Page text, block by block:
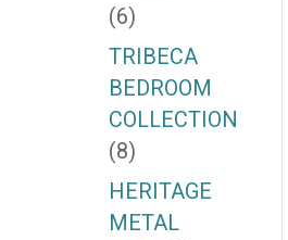
(6)
TRIBECA
BEDROOM
COLLECTION
(8)
HERITAGE
METAL